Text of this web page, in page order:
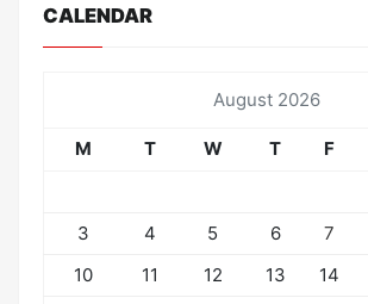
CALENDAR
August 2026
M T W T F
3
4 5 6 7
10
11 12 13 14